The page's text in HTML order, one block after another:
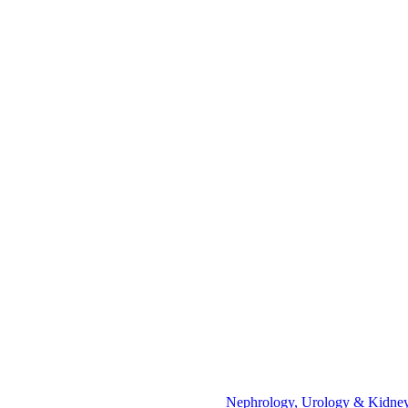
Nephrology, Urology &